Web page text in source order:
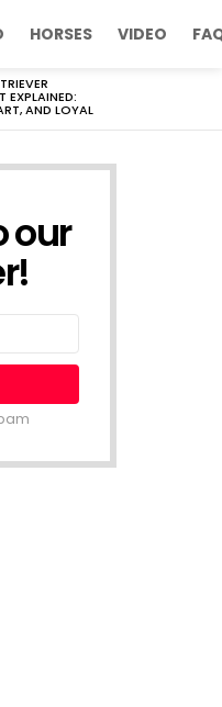
HORSES VIDEO
EXPLAINED:
AND LOYAL
our